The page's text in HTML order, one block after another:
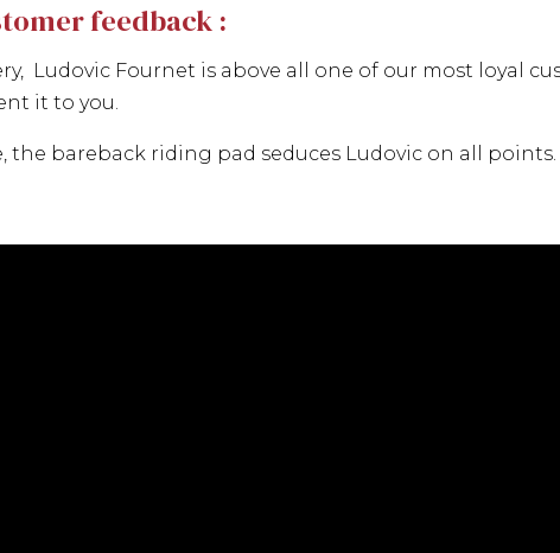
feedback :
Ludovic Fournet is above all one of our most loyal
it to you.
bareback riding pad seduces Ludovic on all points.